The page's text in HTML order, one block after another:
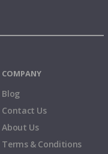
COMPANY
Blog
Contact Us
About Us
Terms & Conditions